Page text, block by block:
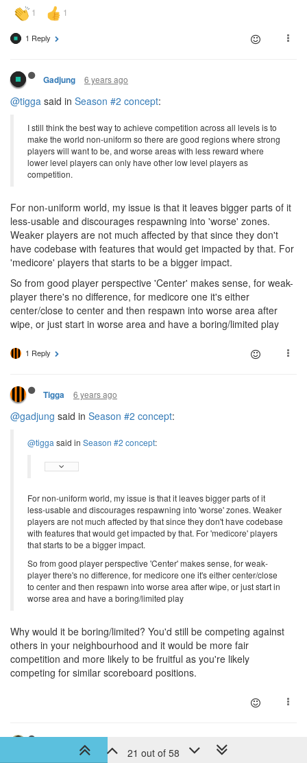
1 Reply
Gadjung 6 years ago
@tigga said in Season #2 concept:
I still think the best way to achieve competition across all levels is to
make the world non-uniform so there are good regions where strong
players will want to be, and worse areas with less reward where
lower level players can only have other low level players as
competition.
For non-uniform world, my issue is that it leaves bigger parts of it
less-usable and discourages respawning into 'worse' zones.
Weaker players are not much affected by that since they don't
have codebase with features that would get impacted by that. For
'medicore' players that starts to be a bigger impact.
So from good player perspective 'Center' makes sense, for weak-
player there's no difference, for medicore one it's either
center/close to center and then respawn into worse area after
wipe, or just start in worse area and have a boring/limited play
1 Reply
Tigga 6 years ago
@gadjung said in Season #2 concept:
@tigga said in Season #2 concept:
For non-uniform world, my issue is that it leaves bigger parts of it
less-usable and discourages respawning into 'worse' zones. Weaker
players are not much affected by that since they don't have codebase
with features that would get impacted by that. For 'medicore' players
that starts to be a bigger impact.
So from good player perspective 'Center' makes sense, for weak-
player there's no difference, for medicore one it's either center/close
to center and then respawn into worse area after wipe, or just start in
worse area and have a boring/limited play
Why would it be boring/limited? You'd still be competing against
others in your neighbourhood and it would be more fair
competition and more likely to be fruitful as you're likely
competing for similar scoreboard positions.
DEV TEAM
21 out of 58